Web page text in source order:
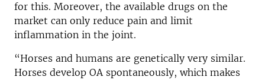
for this. Moreover, the available drugs on the
market can only reduce pain and limit
inflammation in the joint.
“Horses and humans are genetically very similar.
Horses develop OA spontaneously, which makes